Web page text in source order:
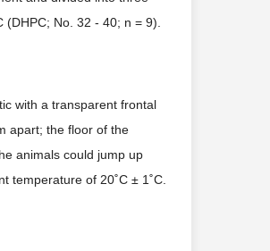
No. 32 - 40; n = 9).
with a transparent frontal
apart; the floor of the
animals could jump up
temperature of 20˚C ± 1˚C.